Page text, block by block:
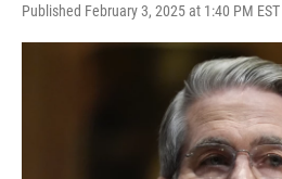
Published February 3, 2025 at 1:40 PM EST